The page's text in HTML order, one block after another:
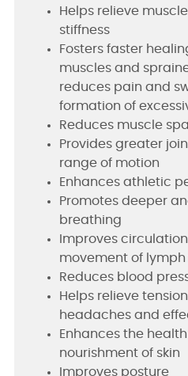
Helps relieve
stiffness
Fosters faster
muscles and
reduces pain and
formation of
Reduces muscle
Provides greater
range of motion
Enhances athletic
Promotes deeper
breathing
Improves
movement of lymph
Reduces blood
Helps relieve
headaches and
Enhances the
nourishment of skin
Improves posture